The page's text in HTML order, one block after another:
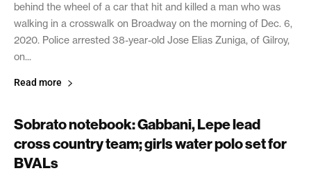
behind the wheel of a car that hit and killed a man who was
walking in a crosswalk on Broadway on the morning of Dec. 6,
2020. Police arrested 38-year-old Jose Elias Zuniga, of Gilroy,
on...
Read more
Sobrato notebook: Gabbani, Lepe lead
cross country team; girls water polo set for
BVALs